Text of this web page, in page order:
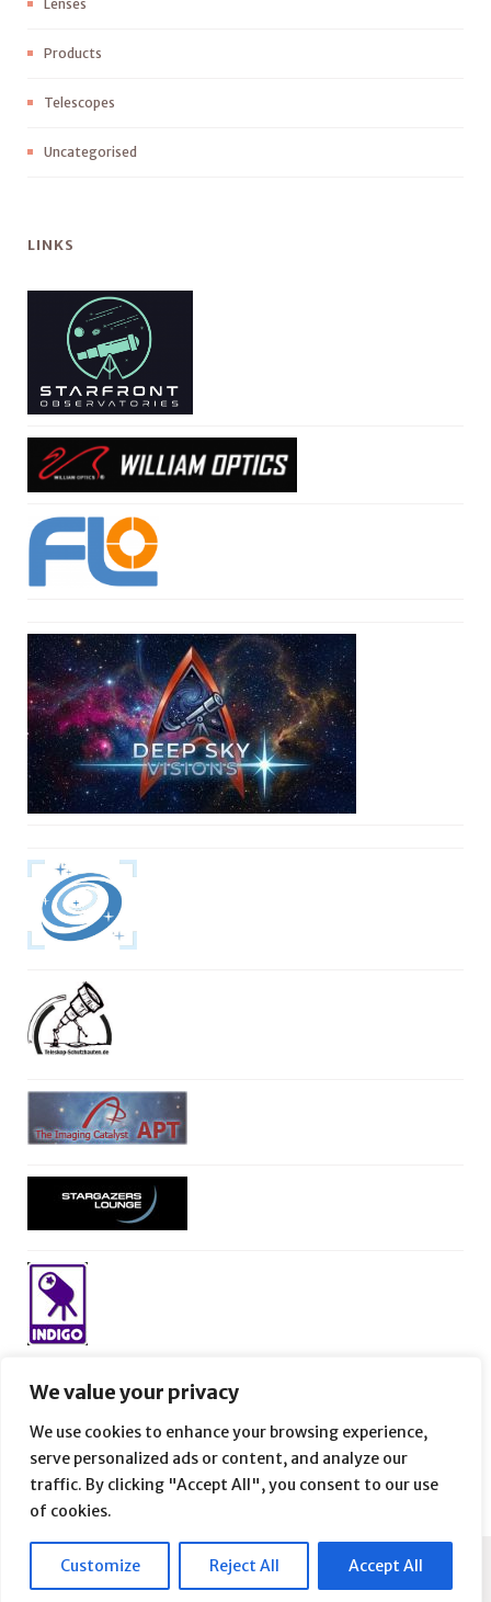
We value your privacy
We use cookies to enhance your browsing experience,
serve personalized ads or content, and analyze our
traffic. By clicking "Accept All", you consent to our use
of cookies.
Customize Reject All Accept All
Lenses
Products
Telescopes
Uncategorised
LINKS